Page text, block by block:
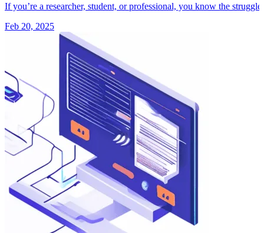
If you’re a researcher, student, or professional, you know the
Feb 20, 2025